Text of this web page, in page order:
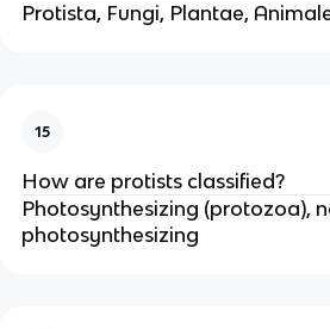
Protista, Fungi, Plantae,
15
How are protists classified?
Photosynthesizing (protozoa),
photosynthesizing